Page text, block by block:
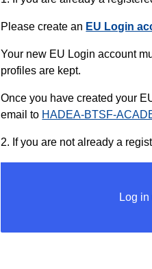
Please create an EU Login
Your new EU Login account
profiles are kept.
Once you have created your
email to HADEA-BTSF-
2. If you are not already a
Log